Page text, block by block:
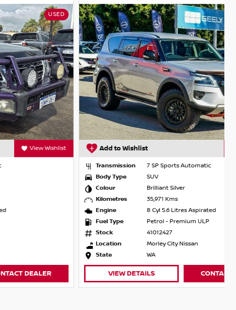
USED
Add to Wishlist
7 SP Sports Automatic
SUV
Brilliant Silver
35,971 Kms
8 Cyl 5.6 Litres Aspirated
Petrol - Premium ULP
41012427
Morley City Nissan
WA
VIEW DETAILS CONTACT DEALER